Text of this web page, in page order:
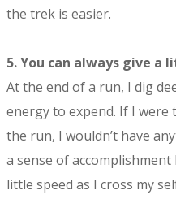
the trek is easier.
5.You can always give a
At the end of a run, I dig
energy to expend. If I
the run, I wouldn’t have
a sense of
little speed as I cross my